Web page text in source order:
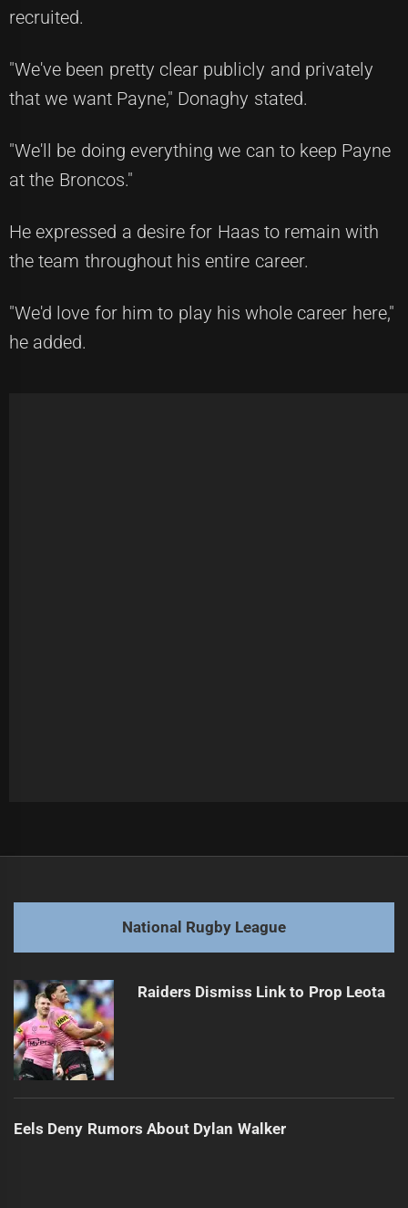
recruited.
"We've been pretty clear publicly and privately
that we want Payne," Donaghy stated.
"We'll be doing everything we can to keep Payne
at the Broncos."
He expressed a desire for Haas to remain with
the team throughout his entire career.
"We'd love for him to play his whole career here,"
he added.
post:
Next
post:
2026 Showdowns: Ex-Players Battle Former Teams
National Rugby League
Raiders Dismiss Link to Prop Leota
Eels Deny Rumors About Dylan Walker